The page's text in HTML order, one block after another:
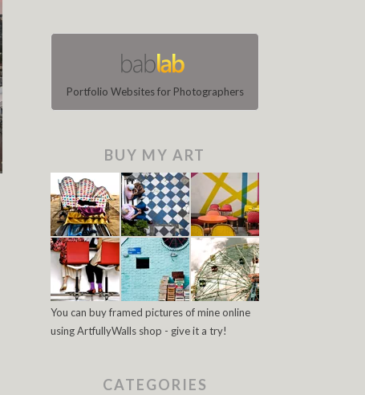
Portfolio Websites for Photographers
BUY MY ART
You can buy framed pictures of mine online
using ArtfullyWalls shop - give it a try!
CATEGORIES